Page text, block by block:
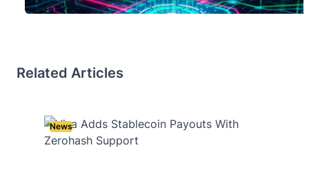
Related Articles
News